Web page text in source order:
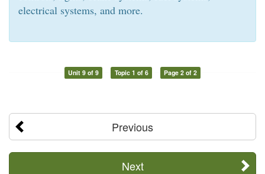
electrical systems, and more.
Unit 9 of 9 Topic 1 of 6 Page 2 of 2
Previous
Next